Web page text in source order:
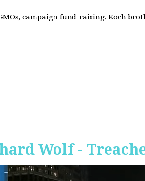
campaign fund-raising, Koch
Wolf -